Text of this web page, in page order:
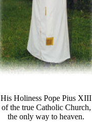
His Holiness Pope Pius XIII
of the true Catholic Church,
the only way to heaven.